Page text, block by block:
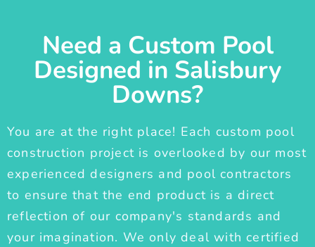
Need a Custom Pool
Designed in Salisbury
Downs?
You are at the right place! Each custom pool
construction project is overlooked by our most
experienced designers and pool contractors
to ensure that the end product is a direct
reflection of our company's standards and
your imagination. We only deal with certified